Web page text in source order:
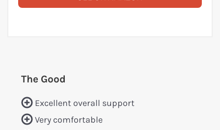
The Good
Excellent overall support
Very comfortable